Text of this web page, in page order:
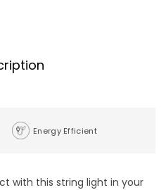
Energy Efficient
with this string light in your